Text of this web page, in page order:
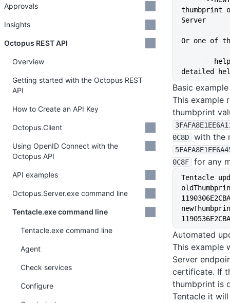
thumbprint
Server
Or one of
detailed
Basic example
This example
thumbprint
0C8D
with the
0C8F
for any
Tentacle
Automated
This example
Server
certificate. If
thumbprint is
Tentacle it
Approvals
Insights
Octopus REST API
Overview
Getting started with the Octopus REST
API
How to Create an API Key
Octopus.Client
Using OpenID Connect with the
Octopus API
API examples
Octopus.Server.exe command line
Tentacle.exe command line
Tentacle.exe command line
Agent
Check services
Configure